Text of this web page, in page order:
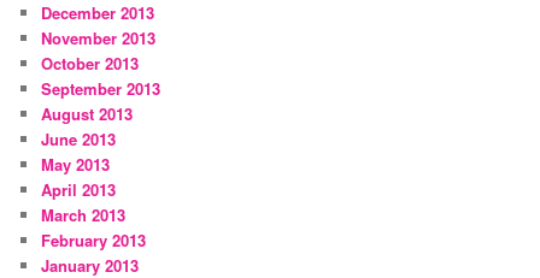
December 2013
November 2013
October 2013
September 2013
August 2013
June 2013
May 2013
April 2013
March 2013
February 2013
January 2013